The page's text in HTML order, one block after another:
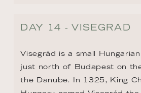
DAY 14 - VISEGRAD
Visegrád is a small
just north of Budapest on
the Danube. In 1325, King